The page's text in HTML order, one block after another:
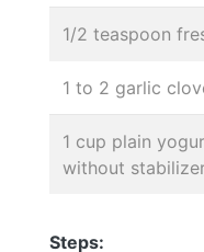
1/2 teaspoon
1 to 2 garlic
1 cup plain
without
Steps: